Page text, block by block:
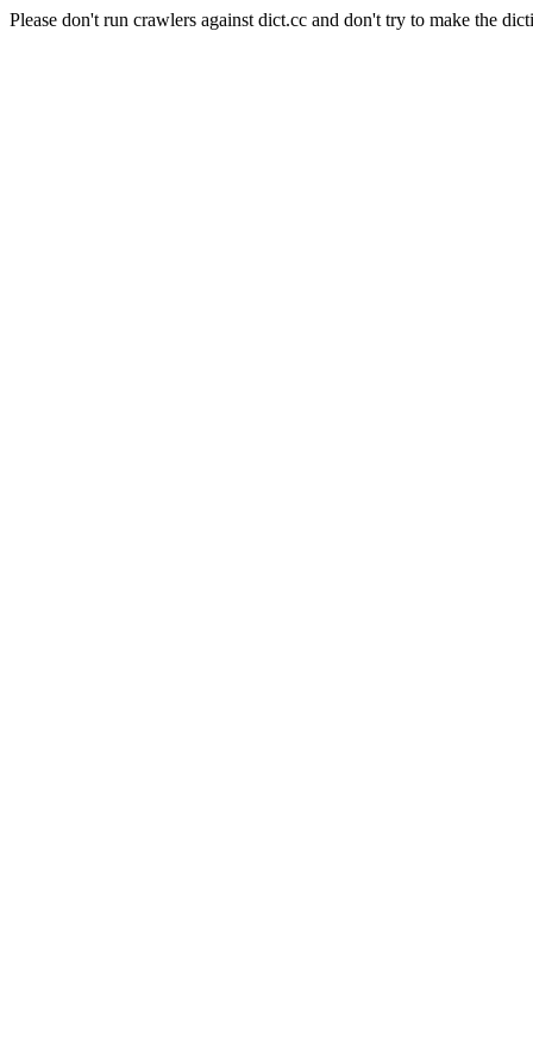
Please don't run crawlers against dict.cc and don't try to make the